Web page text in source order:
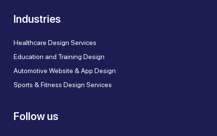
Industries
Healthcare Design Services
Education and Training Design
Automotive Website & App Design
Sports & Fitness Design Services
Follow us